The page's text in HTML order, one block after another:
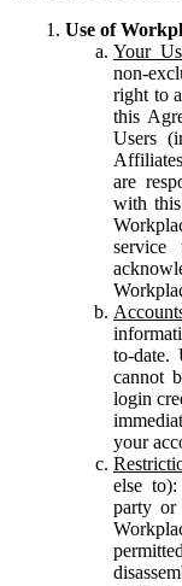
Use of
Your
non-
right to
this
Users
are
with
to-date.
cannot
login
your
else
party or